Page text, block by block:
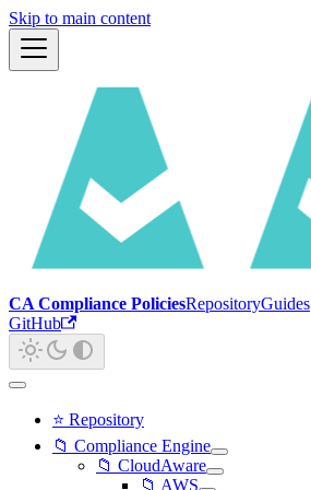
Skip to main content
CA Compliance PoliciesRepositoryGuides
GitHub
⭐ Repository
📁 Compliance Engine
📁 CloudAware
📁 AWS